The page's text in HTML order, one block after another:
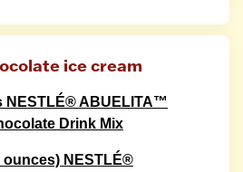
ice cream
NESTLÉ® ABUELITA™
Drink Mix
ounces) NESTLÉ®